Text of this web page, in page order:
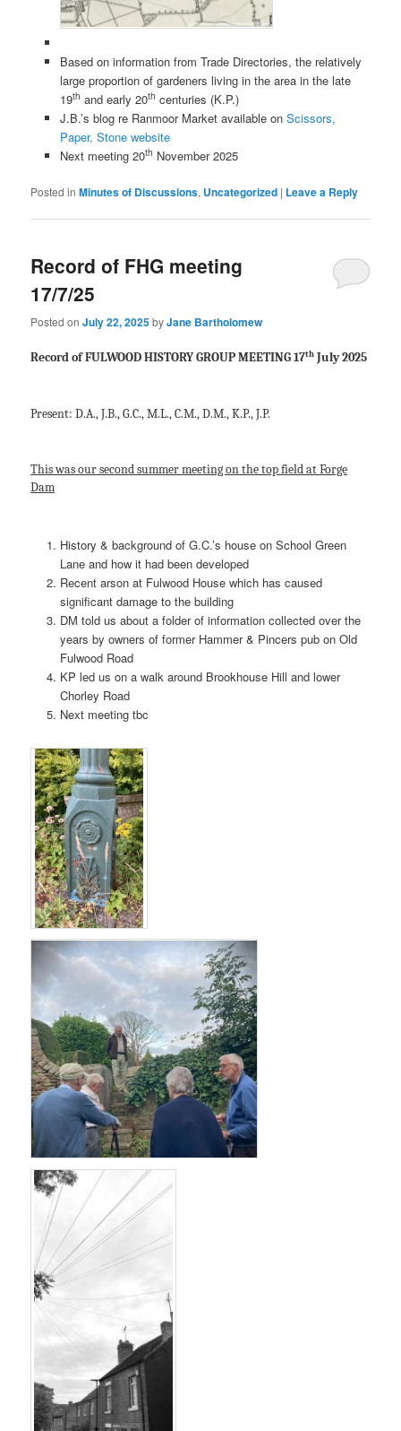
Based on information from Trade Directories, the relatively
large proportion of gardeners living in the area in the late
19th and early 20th centuries (K.P.)
J.B.’s blog re Ranmoor Market available on Scissors,
Paper, Stone website
Next meeting 20th November 2025
Posted in Minutes of Discussions, Uncategorized | Leave a Reply
Record of FHG meeting
17/7/25
Posted onJuly 22, 2025byJane Bartholomew
Record of FULWOOD HISTORY GROUP MEETING 17th July 2025
Present: D.A., J.B., G.C., M.L., C.M., D.M., K.P., J.P.
This was our second summer meeting on the top field at Forge
Dam
History & background of G.C.’s house on School Green
Lane and how it had been developed
Recent arson at Fulwood House which has caused
significant damage to the building
DM told us about a folder of information collected over the
years by owners of former Hammer & Pincers pub on Old
Fulwood Road
KP led us on a walk around Brookhouse Hill and lower
Chorley Road
Next meeting tbc